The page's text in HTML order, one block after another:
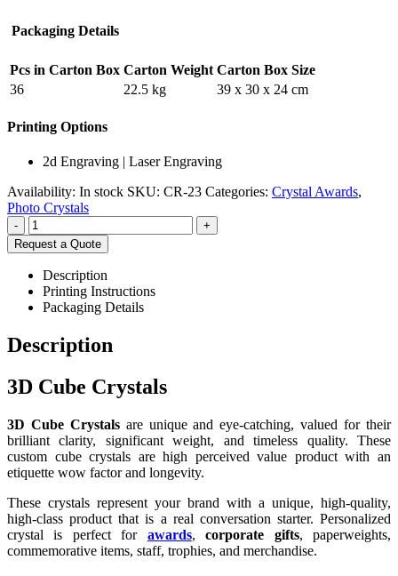
Packaging Details
Pcs in Carton Box Carton Weight Carton Box Size
36
22.5 kg 39 x 30 x 24 cm
Printing Options
2d Engraving | Laser Engraving
Availability: In stock SKU: CR-23 Categories: Crystal Awards,
Photo Crystals
-
+
Request a Quote
Description
Printing Instructions
Packaging Details
Description
3D Cube Crystals
3D Cube Crystalsare unique and eye-catching, valued for their
brilliant clarity, significant weight, and timeless quality. These
custom cube crystals are high perceived value product with an
etiquette wow factor and longevity.
These crystals represent your brand with a unique, high-quality,
high-class product that is a real conversation starter. Personalized
crystal is perfect for awards,corporate gifts, paperweights,
commemorative items, staff, trophies, and merchandise.